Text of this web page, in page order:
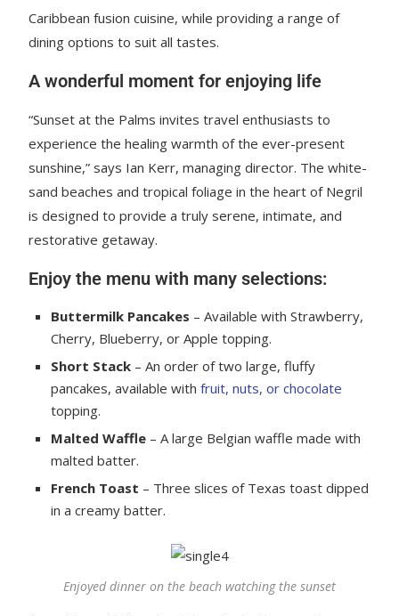
Caribbean fusion cuisine, while providing a range of
dining options to suit all tastes.
A wonderful moment for enjoying life
“Sunset at the Palms invites travel enthusiasts to
experience the healing warmth of the ever-present
sunshine,” says Ian Kerr, managing director. The white-
sand beaches and tropical foliage in the heart of Negril
is designed to provide a truly serene, intimate, and
restorative getaway.
Enjoy the menu with many selections:
Buttermilk Pancakes – Available with Strawberry,
Cherry, Blueberry, or Apple topping.
Short Stack – An order of two large, fluffy
pancakes, available withfruit, nuts, or chocolate
topping.
Malted Waffle – A large Belgian waffle made with
malted batter.
French Toast – Three slices of Texas toast dipped
in a creamy batter.
Enjoyed dinner on the beach watching the sunset